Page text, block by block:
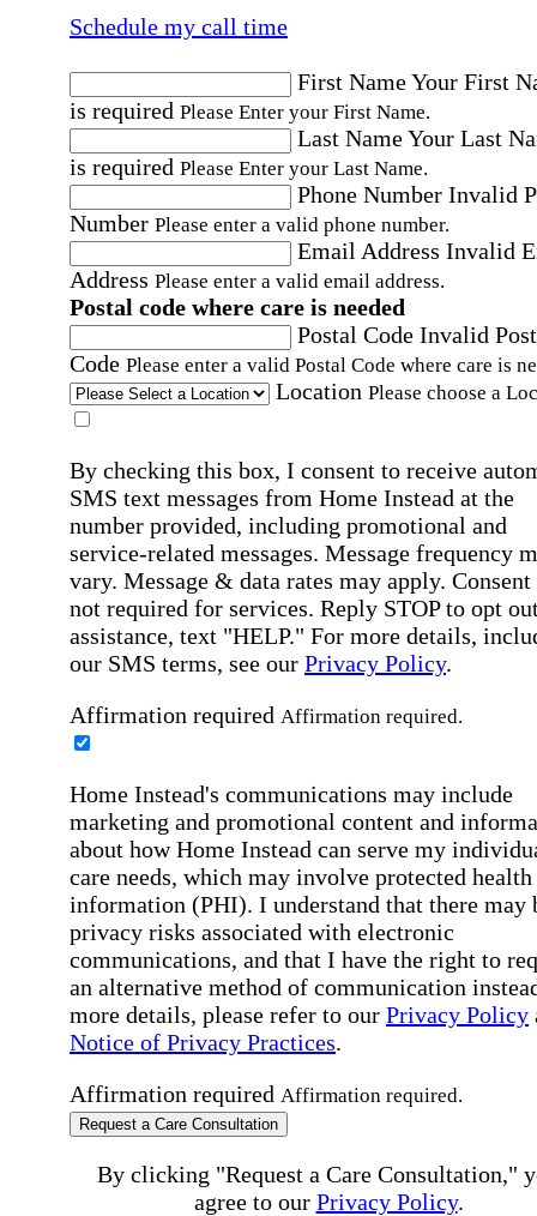
Schedule my call time
First NameYour First
is required Please Enter your First Name.
Last NameYour Last
is required Please Enter your Last Name.
Phone Number Invalid
Number Please enter a valid phone number.
Email Address Invalid
Address Please enter a valid email address.
Postal code where care is needed
Postal Code Invalid
Code Please enter a valid Postal Code where care is
Location Please choose a
By checking this box, I consent to receive
SMS text messages from Home Instead at the
number provided, including promotional and
service-related messages. Message frequency
vary. Message & data rates may apply. Consent
not required for services. Reply STOP to opt
assistance, text "HELP." For more details,
our SMS terms, see our Privacy Policy.
Affirmation required Affirmation required.
Home Instead's communications may include
marketing and promotional content and
about how Home Instead can serve my
care needs, which may involve protected health
information (PHI). I understand that there may
privacy risks associated with electronic
communications, and that I have the right to
an alternative method of communication
more details, please refer to our Privacy Policy
Notice of Privacy Practices.
Affirmation required Affirmation required.
Request a Care Consultation
By clicking "Request a Care Consultation,"
agree to our Privacy Policy.